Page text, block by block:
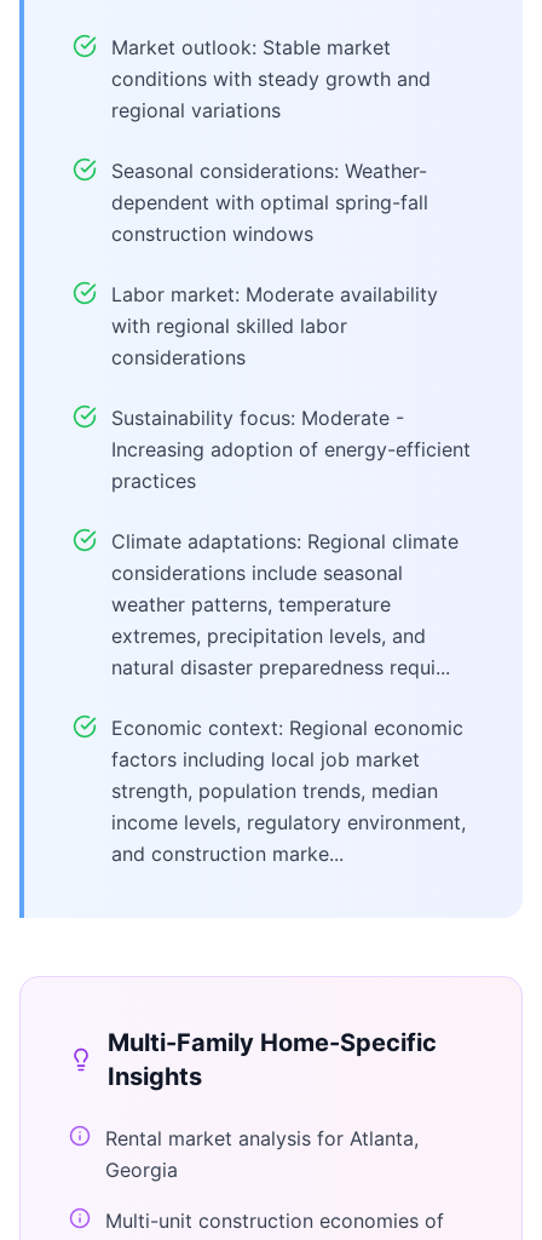
Market outlook: Stable market
conditions with steady growth and
regional variations
Seasonal considerations: Weather-
dependent with optimal spring-fall
construction windows
Labor market: Moderate availability
with regional skilled labor
considerations
Sustainability focus: Moderate -
Increasing adoption of energy-efficient
practices
Climate adaptations: Regional climate
considerations include seasonal
weather patterns, temperature
extremes, precipitation levels, and
natural disaster preparedness requi...
Economic context: Regional economic
factors including local job market
strength, population trends, median
income levels, regulatory environment,
and construction marke...
Multi-Family Home-Specific
Insights
Rental market analysis for Atlanta,
Georgia
Multi-unit construction economies of